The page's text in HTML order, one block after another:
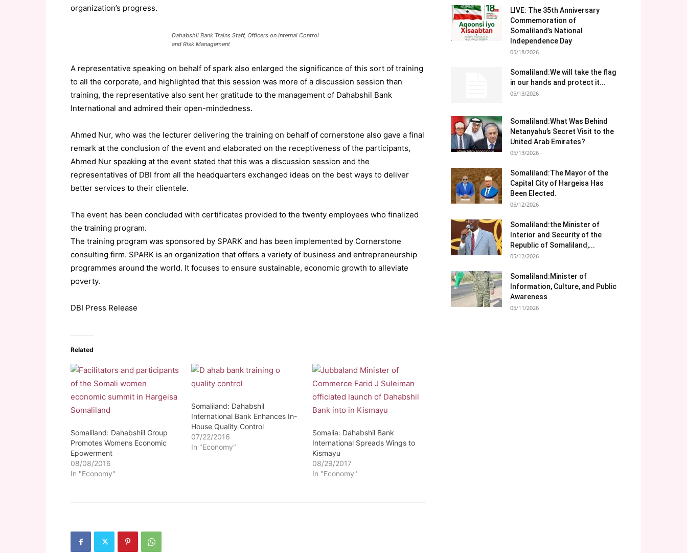
organization’s progress.
Dahabshil Bank Trains Staff, Officers on Internal Control
and Risk Management
A representative speaking on behalf of spark also enlarged the significance of this sort of training
to all the corporate, and highlighted that this session was more of a discussion session than
training, the representative also sent her gratitude to the management of Dahabshil Bank
International and admired their open-mindedness.
Ahmed Nur, who was the lecturer delivering the training on behalf of cornerstone also gave a final
remark at the conclusion of the event and elaborated on the receptiveness of the participants,
Ahmed Nur speaking at the event stated that this was a discussion session and the
representatives of DBI from all the headquarters exchanged ideas on the best ways to deliver
better services to their clientele.
The event has been concluded with certificates provided to the twenty employees who finalized
the training program.
The training program was sponsored by SPARK and has been implemented by Cornerstone
consulting firm. SPARK is an organization that offers a variety of business and entrepreneurship
programmes around the world. It focuses to ensure sustainable, economic growth to alleviate
poverty.
DBI Press Release
Related
Somaliland: Dahabshiil Group
Promotes Womens Economic
Epowerment
08/08/2016
In "Economy"
Somaliland: Dahabshil
International Bank Enhances In-
House Quality Control
07/22/2016
In "Economy"
Somalia: Dahabshil Bank
International Spreads Wings to
Kismayu
08/29/2017
In "Economy"
LIVE: The 35th Anniversary
Commemoration of
Somaliland’s National
Independence Day
05/18/2026
Somaliland:We will take the flag
in our hands and protect it...
05/13/2026
Somaliland:What Was Behind
Netanyahu’s Secret Visit to the
United Arab Emirates?
05/13/2026
Somaliland:The Mayor of the
Capital City of Hargeisa Has
Been Elected.
05/12/2026
Somaliland:the Minister of
Interior and Security of the
Republic of Somaliland,...
05/12/2026
Somaliland:Minister of
Information, Culture, and Public
Awareness
05/11/2026